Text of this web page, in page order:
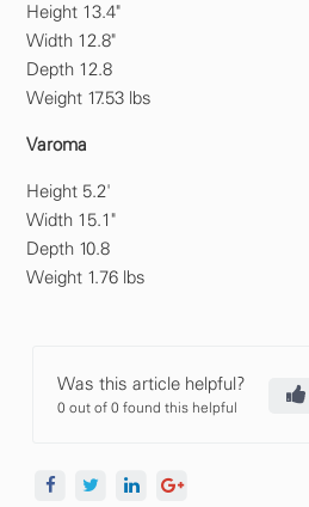
Height 13.4"
Width 12.8"
Depth 12.8
Weight 17.53 lbs
Varoma
Height 5.2'
Width 15.1"
Depth 10.8
Weight 1.76 lbs
Was this article helpful?
0 out of 0 found this helpful